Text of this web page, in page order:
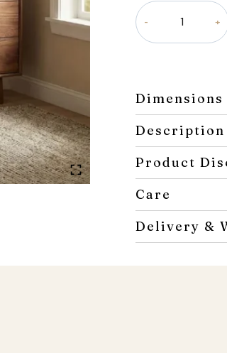
Roco
Dresser
quantity
Dimensions
Description
Product
Care
Delivery &